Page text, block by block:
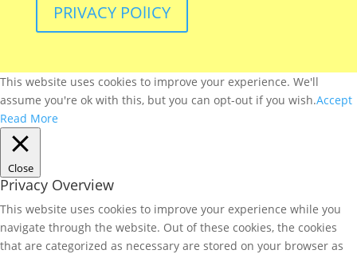
PRIVACY POlICY
This website uses cookies to improve your experience. We'll
assume you're ok with this, but you can opt-out if you wish.Accept
Read More
Close
Privacy Overview
This website uses cookies to improve your experience while you
navigate through the website. Out of these cookies, the cookies
that are categorized as necessary are stored on your browser as